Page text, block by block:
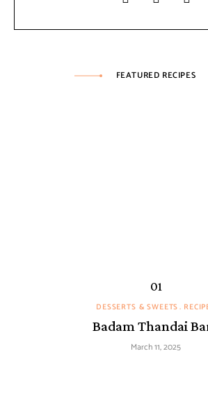
FEATURED RECIPES
DESSERTS & SWEETS
Badam Thandai
March 11, 2025